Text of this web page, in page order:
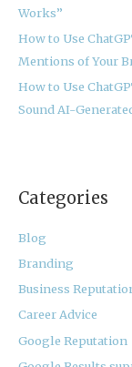
Works”
How to Use
Mentions of Your
How to Use
Sound AI-
Categories
Blog
Branding
Business
Career Advice
Google Reputation